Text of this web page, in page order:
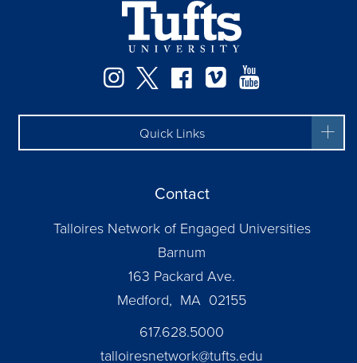
Instagram
TwitterFacebook
Vimeo
Quick Links
Contact
Talloires Network of Engaged Universities
Barnum
163 Packard Ave.
Medford, MA 02155
617.628.5000
talloiresnetwork@tufts.edu